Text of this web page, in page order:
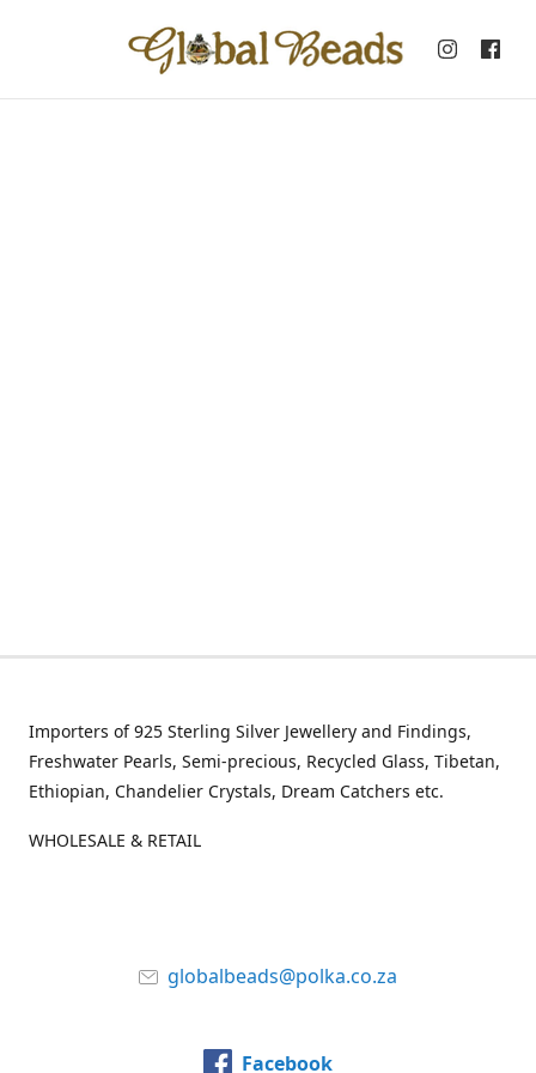
Importers of 925 Sterling Silver Jewellery and Findings,
Freshwater Pearls, Semi-precious, Recycled Glass, Tibetan,
Ethiopian, Chandelier Crystals, Dream Catchers etc.
WHOLESALE & RETAIL
globalbeads@polka.co.za
Facebook